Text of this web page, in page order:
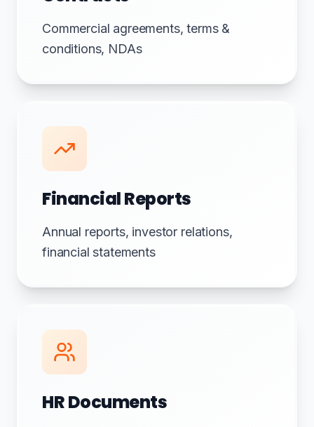
Commercial agreements, terms &
conditions, NDAs
Financial Reports
Annual reports, investor relations,
financial statements
HR Documents